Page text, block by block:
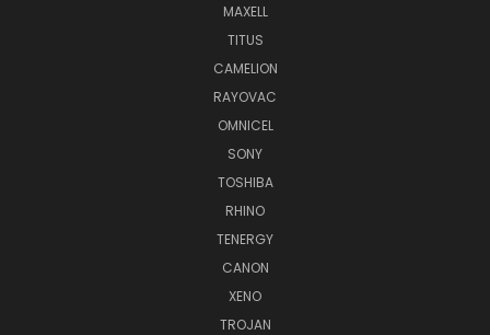
MAXELL
TITUS
CAMELION
RAYOVAC
OMNICEL
SONY
TOSHIBA
RHINO
TENERGY
CANON
XENO
TROJAN